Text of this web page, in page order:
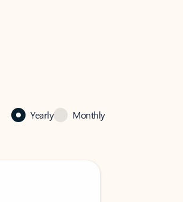
Yearly Monthly